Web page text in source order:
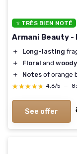
⭐ TRÈS BIEN NOTÉ
Armani Beauty -
＋ Long-lasting
＋
Floral and woody
＋
Notes of orange
★★★★★
★★★★★ 4,6/5 —
See offer